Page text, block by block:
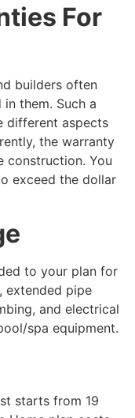
For
builders often
them. Such a
different aspects
the warranty
construction. You
exceed the dollar
to your plan for
extended pipe
and electrical
spa equipment.
starts from 19